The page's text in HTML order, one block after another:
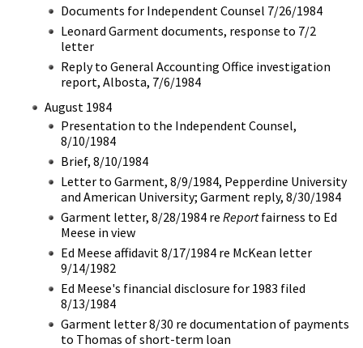
Documents for Independent Counsel 7/26/1984
Leonard Garment documents, response to 7/2
letter
Reply to General Accounting Office investigation
report, Albosta, 7/6/1984
August 1984
Presentation to the Independent Counsel,
8/10/1984
Brief, 8/10/1984
Letter to Garment, 8/9/1984, Pepperdine University
and American University; Garment reply, 8/30/1984
Garment letter, 8/28/1984 re Reportfairness to Ed
Meese in view
Ed Meese affidavit 8/17/1984 re McKean letter
9/14/1982
Ed Meese's financial disclosure for 1983 filed
8/13/1984
Garment letter 8/30 re documentation of payments
to Thomas of short-term loan